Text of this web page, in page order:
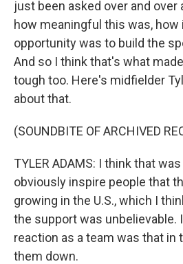
just been asked over and over
how meaningful this was,
opportunity was to build the
And so I think that's what
tough too. Here's midfielder
about that.
(SOUNDBITE OF ARCHIVED
TYLER ADAMS: I think that
obviously inspire people that
growing in the U.S., which I
the support was unbelievable.
reaction as a team was that
them down.